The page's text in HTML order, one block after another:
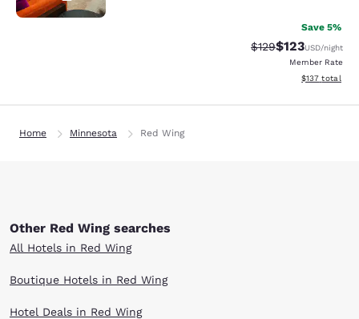
Save 5%
Strikethrough Rate:
$129Discounted
$123USD/night
Member Rate
View
$137 total
Home Minnesota Red Wing
Other Red Wing searches
All Hotels in Red Wing
Boutique Hotels in Red Wing
Hotel Deals in Red Wing